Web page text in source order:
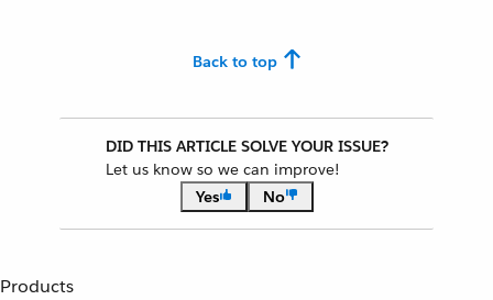
Back to top
DID THIS ARTICLE SOLVE YOUR ISSUE?
Let us know so we can improve!
Yes
No
Products